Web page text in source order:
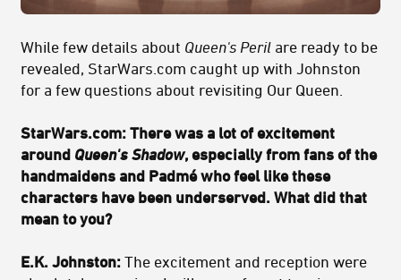
While few details about Queen's Peril are ready to be
revealed, StarWars.com caught up with Johnston
for a few questions about revisiting Our Queen.
StarWars.com: There was a lot of excitement
around Queen's Shadow, especially from fans of the
handmaidens and Padmé who feel like these
characters have been underserved. What did that
mean to you?
E.K. Johnston: The excitement and reception were